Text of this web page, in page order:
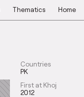
Thematics Home
Countries
PK
First at Khoj
2012